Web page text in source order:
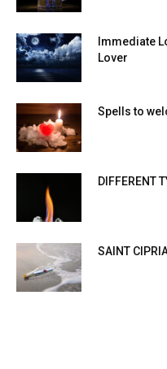
Immediate
Lover
Spells to
DIFFERENT
SAINT